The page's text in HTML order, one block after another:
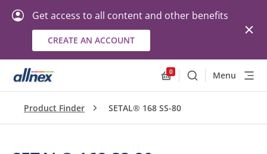
Get access to all content and other benefits
CREATE AN ACCOUNT
0
SearchMenu
Product Finder SETAL® 168 SS-80